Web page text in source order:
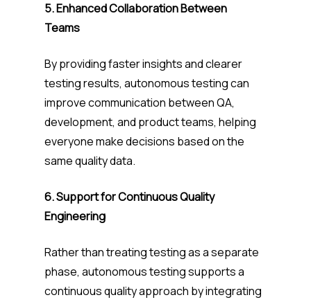
5. Enhanced Collaboration Between
Teams
By providing faster insights and clearer
testing results, autonomous testing can
improve communication between QA,
development, and product teams, helping
everyone make decisions based on the
same quality data.
6. Support for Continuous Quality
Engineering
Rather than treating testing as a separate
phase, autonomous testing supports a
continuous quality approach by integrating